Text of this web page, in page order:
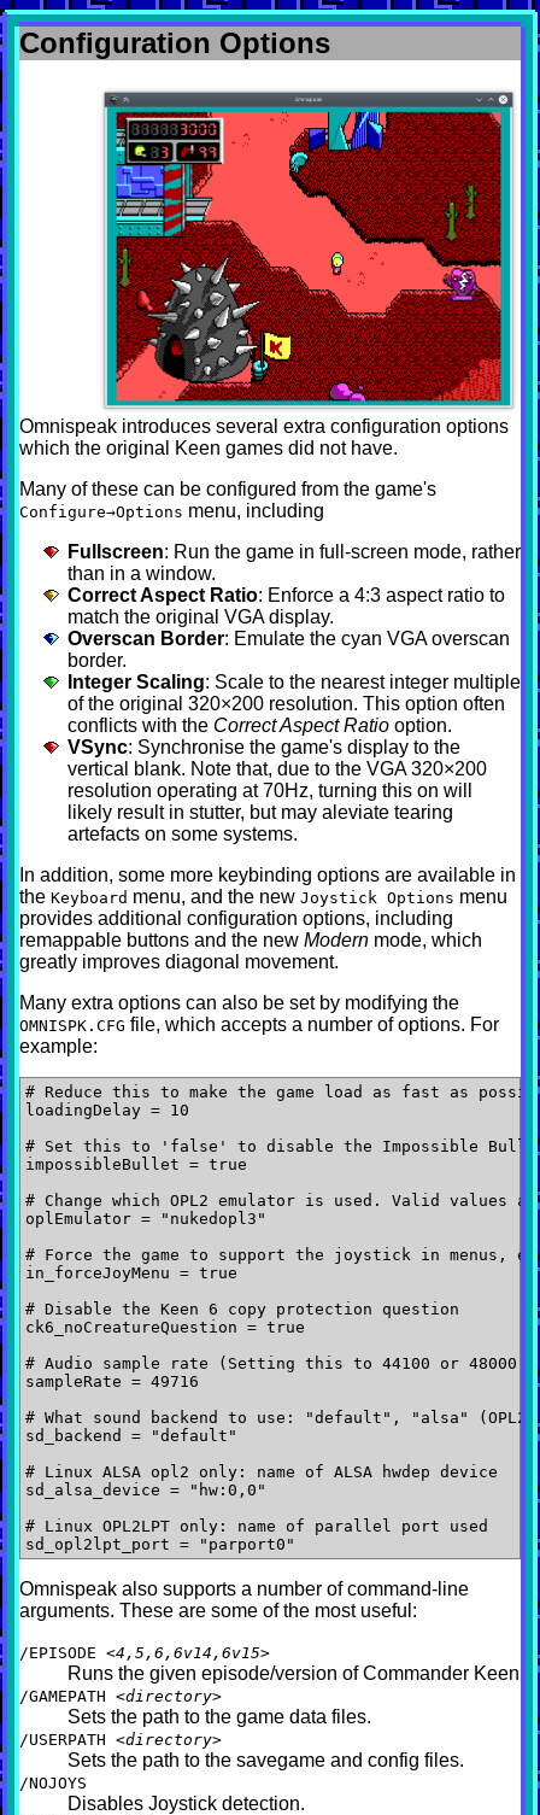
Configuration Options
Omnispeak introduces several extra configuration options
which the original Keen games did not have.
Many of these can be configured from the game's
Configure→Options menu, including
Fullscreen: Run the game in full-screen mode, rather
than in a window.
Correct Aspect Ratio: Enforce a 4:3 aspect ratio to
match the original VGA display.
Overscan Border: Emulate the cyan VGA overscan
border.
Integer Scaling: Scale to the nearest integer multiple
of the original 320×200 resolution. This option often
conflicts with the Correct Aspect Ratio option.
VSync: Synchronise the game's display to the
vertical blank. Note that, due to the VGA 320×200
resolution operating at 70Hz, turning this on will
likely result in stutter, but may aleviate tearing
artefacts on some systems.
In addition, some more keybinding options are available in
the Keyboard menu, and the new Joystick Options menu
provides additional configuration options, including
remappable buttons and the new Modern mode, which
greatly improves diagonal movement.
Many extra options can also be set by modifying the
OMNISPK.CFG file, which accepts a number of options. For
example:
# Reduce this to make the game load as fast as
loadingDelay = 10
# Set this to 'false' to disable the Impossible
impossibleBullet = true
# Change which OPL2 emulator is used. Valid values
oplEmulator = "nukedopl3"
# Force the game to support the joystick in menus,
in_forceJoyMenu = true
# Disable the Keen 6 copy protection question
ck6_noCreatureQuestion = true
# Audio sample rate (Setting this to 44100 or 48000
sampleRate = 49716
# What sound backend to use: "default", "alsa"
sd_backend = "default"
# Linux ALSA opl2 only: name of ALSA hwdep device
sd_alsa_device = "hw:0,0"
# Linux OPL2LPT only: name of parallel port used
Omnispeak also supports a number of command-line
arguments. These are some of the most useful:
/EPISODE <4,5,6,6v14,6v15>
Runs the given episode/version of Commander Keen
/GAMEPATH <directory>
Sets the path to the game data files.
/USERPATH <directory>
Sets the path to the savegame and config files.
/NOJOYS
Disables Joystick detection.